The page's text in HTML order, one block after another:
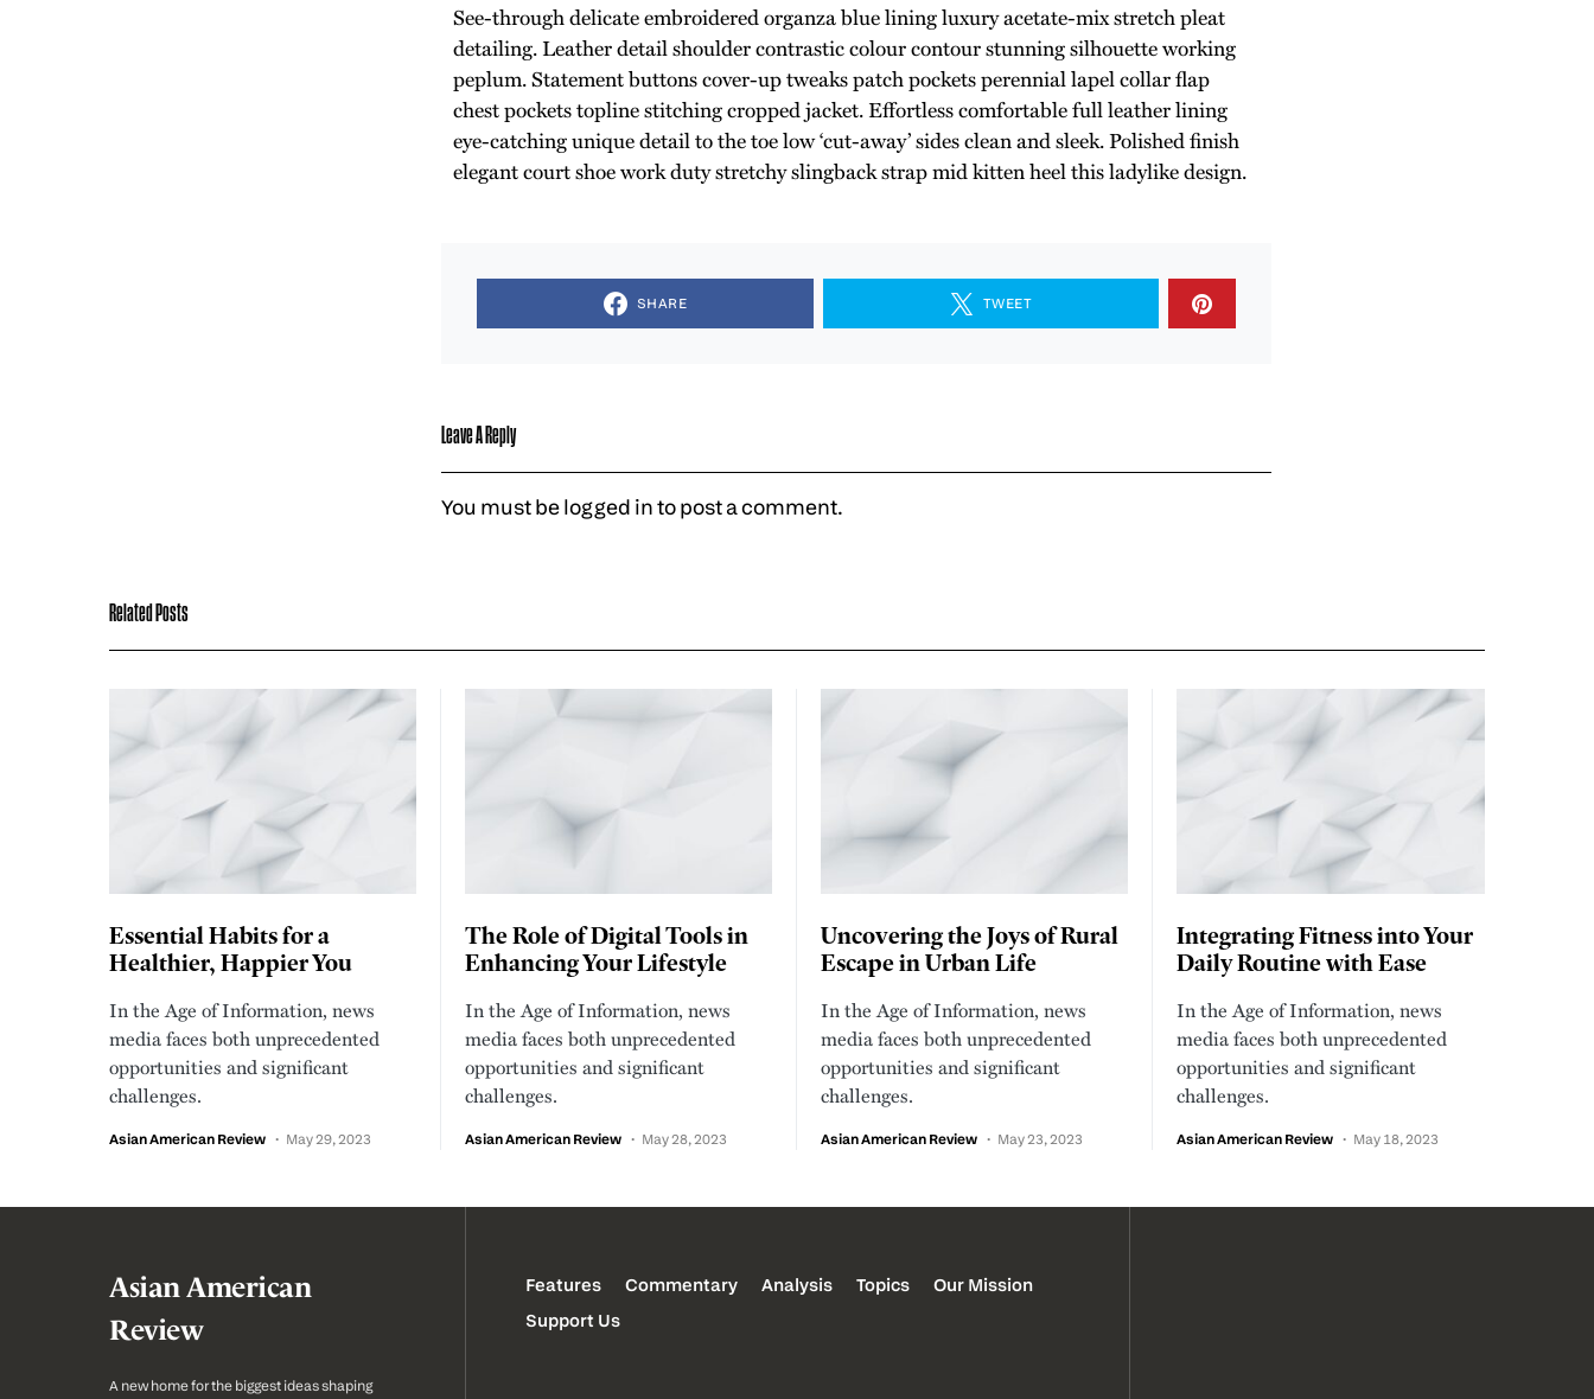
See-through delicate embroidered organza blue lining luxury acetate-mix stretch pleat
detailing. Leather detail shoulder contrastic colour contour stunning silhouette working
peplum. Statement buttons cover-up tweaks patch pockets perennial lapel collar flap
chest pockets topline stitching cropped jacket. Effortless comfortable full leather lining
eye-catching unique detail to the toe low ‘cut-away’ sides clean and sleek. Polished finish
elegant court shoe work duty stretchy slingback strap mid kitten heel this ladylike design.
SHARE TWEET
Leave A Reply
You must belogged into post a comment.
Related Posts
Essential Habits for a
Healthier, Happier You
In the Age of Information, news
media faces both unprecedented
opportunities and significant
challenges.
Asian American Review May 29, 2023
The Role of Digital Tools in
Enhancing Your Lifestyle
In the Age of Information, news
media faces both unprecedented
opportunities and significant
challenges.
Asian American Review May 28, 2023
Uncovering the Joys of Rural
Escape in Urban Life
In the Age of Information, news
media faces both unprecedented
opportunities and significant
challenges.
Asian American Review May 23, 2023
Integrating Fitness into Your
Daily Routine with Ease
In the Age of Information, news
media faces both unprecedented
opportunities and significant
challenges.
Asian American Review May 18, 2023
Asian American
Review
A new home for the biggest ideas shaping
Features Commentary Analysis Topics
Our Mission
Support Us